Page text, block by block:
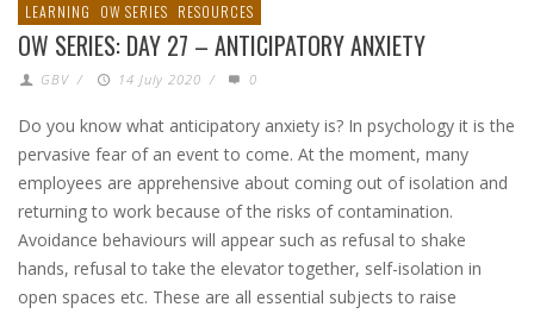
LEARNING OW SERIES RESOURCES
OW SERIES: DAY 27 – ANTICIPATORY ANXIETY
GBV / 14 July 2020 / 0
Do you know what anticipatory anxiety is? In psychology it is the
pervasive fear of an event to come. At the moment, many
employees are apprehensive about coming out of isolation and
returning to work because of the risks of contamination.
Avoidance behaviours will appear such as refusal to shake
hands, refusal to take the elevator together, self-isolation in
open spaces etc. These are all essential subjects to raise